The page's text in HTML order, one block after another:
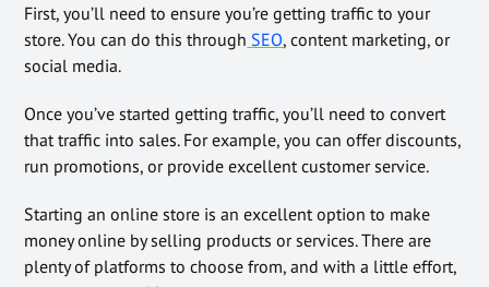
First, you’ll need to ensure you’re getting traffic to your
store. You can do this through SEO, content marketing, or
social media.
Once you’ve started getting traffic, you’ll need to convert
that traffic into sales. For example, you can offer discounts,
run promotions, or provide excellent customer service.
Starting an online store is an excellent option to make
money online by selling products or services. There are
plenty of platforms to choose from, and with a little effort,